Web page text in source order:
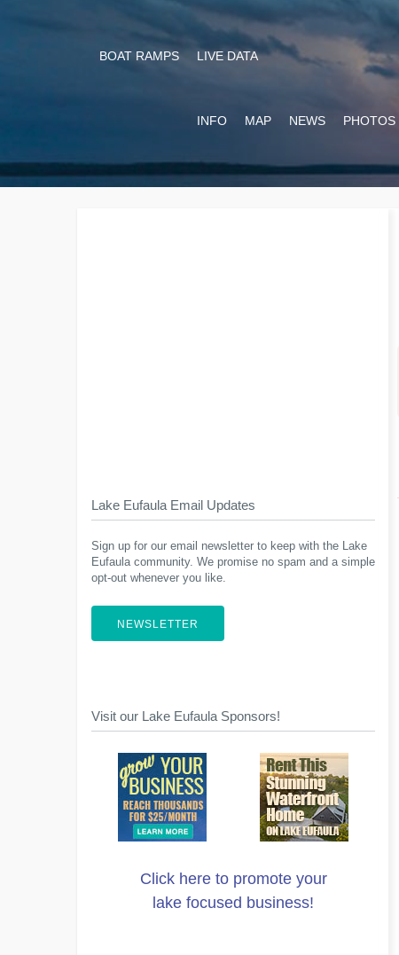
BOAT RAMPS LIVE DATA
INFO MAP NEWS PHOTOS
Lake Eufaula Email Updates
Sign up for our email newsletter to keep with the Lake
Eufaula community. We promise no spam and a simple
opt-out whenever you like.
NEWSLETTER
Visit our Lake Eufaula Sponsors!
Click here to promote your
lake focused business!